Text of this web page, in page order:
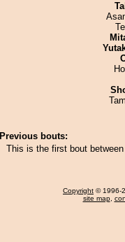
Previous bouts:
This is the first bout
Copyright © 1996-
site map,